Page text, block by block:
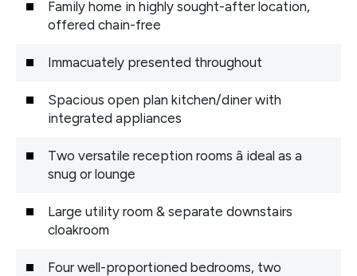
Family home in highly sought-after location,
offered chain-free
Immacuately presented throughout
Spacious open plan kitchen/diner with
integrated appliances
Two versatile reception rooms â ideal as a
snug or lounge
Large utility room & separate downstairs
cloakroom
Four well-proportioned bedrooms, two